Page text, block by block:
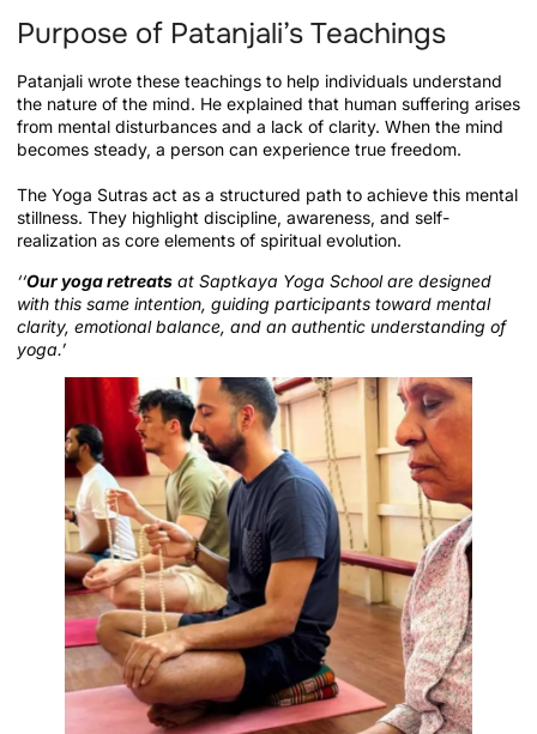
Purpose of Patanjali’s Teachings
Patanjali wrote these teachings to help individuals understand
the nature of the mind. He explained that human suffering arises
from mental disturbances and a lack of clarity. When the mind
becomes steady, a person can experience true freedom.
The Yoga Sutras act as a structured path to achieve this mental
stillness. They highlight discipline, awareness, and self-
realization as core elements of spiritual evolution.
‘‘Our yoga retreats at Saptkaya Yoga School are designed
with this same intention, guiding participants toward mental
clarity, emotional balance, and an authentic understanding of
yoga.’